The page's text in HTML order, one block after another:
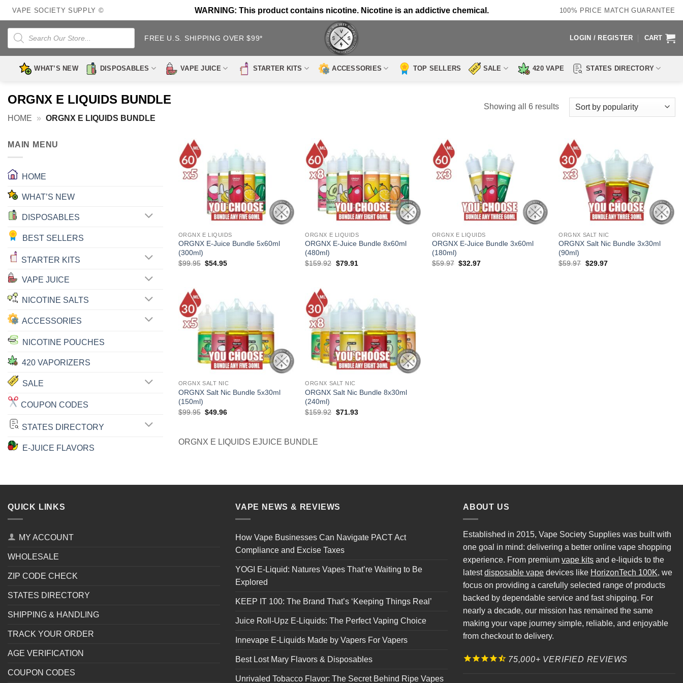
Skip
to
content
VAPE SOCIETY SUPPLY © WARNING: This product contains nicotine. Nicotine is an addictive chemical. 100% PRICE MATCH GUARANTEE
Products
search
FREE U.S. SHIPPING OVER $99* LOGIN / REGISTER CART
WHAT’S NEW DISPOSABLES VAPE JUICE STARTER KITS ACCESSORIES TOP SELLERS SALE 420 VAPE STATES DIRECTORY
ORGNX E LIQUIDS BUNDLE
HOME » ORGNX E LIQUIDS BUNDLE
Showing all 6 resultsSorted
MAIN MENU
HOME
WHAT’S NEW
DISPOSABLES
BEST SELLERS
STARTER KITS
VAPE JUICE
NICOTINE SALTS
ACCESSORIES
NICOTINE POUCHES
420 VAPORIZERS
SALE
COUPON CODES
STATES DIRECTORY
E-JUICE FLAVORS
ORGNX E LIQUIDS
ORGNX E-Juice Bundle 5x60ml
(300ml)
$99.95 Original
$54.95Current
ORGNX E LIQUIDS
ORGNX E-Juice Bundle 8x60ml
(480ml)
$159.92 Original
$79.91
ORGNX E LIQUIDS
ORGNX E-Juice Bundle 3x60ml
(180ml)
$59.97 Original
$32.97Current
ORGNX SALT NIC
ORGNX Salt Nic Bundle 3x30ml
(90ml)
$59.97 Original
$29.97Current
ORGNX SALT NIC
ORGNX Salt Nic Bundle 5x30ml
(150ml)
$99.95 Original
$49.96Current
ORGNX SALT NIC
ORGNX Salt Nic Bundle 8x30ml
(240ml)
$159.92 Original
$71.93Current
ORGNX E LIQUIDS EJUICE BUNDLE
QUICK LINKS
MY ACCOUNT
WHOLESALE
ZIP CODE CHECK
STATES DIRECTORY
SHIPPING & HANDLING
TRACK YOUR ORDER
AGE VERIFICATION
COUPON CODES
VAPE NEWS & REVIEWS
How Vape Businesses Can Navigate PACT Act
Compliance and Excise Taxes
YOGI E-Liquid: Natures Vapes That’re Waiting to Be
Explored
KEEP IT 100: The Brand That’s ‘Keeping Things Real’
Juice Roll-Upz E-Liquids: The Perfect Vaping Choice
Innevape E-Liquids Made by Vapers For Vapers
Best Lost Mary Flavors & Disposables
Unrivaled Tobacco Flavor: The Secret Behind Ripe Vapes
ABOUT US
Established in 2015, Vape Society Supplies was built with
one goal in mind: delivering a better online vape shopping
experience. From premium vape kits and e-liquids to the
latestdisposable vape devices like HorizonTech 100K, we
focus on providing a carefully selected range of products
backed by dependable service and fast shipping. For
nearly a decade, our mission has remained the same
making your vape journey simple, reliable, and enjoyable
from checkout to delivery.
75,000+ VERIFIED REVIEWS